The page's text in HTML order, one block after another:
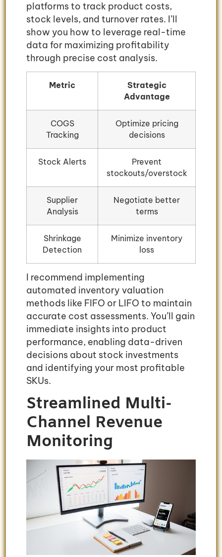
platforms to track product costs,
stock levels, and turnover rates. I’ll
show you how to leverage real-time
data for maximizing profitability
through precise cost analysis.
Metric
Strategic
Advantage
COGS
Tracking
Optimize pricing
decisions
Stock Alerts
Prevent
stockouts/overstock
Supplier
Analysis
Negotiate better
terms
Shrinkage
Detection
Minimize inventory
loss
I recommend implementing
automated inventory valuation
methods like FIFO or LIFO to maintain
accurate cost assessments. You’ll gain
immediate insights into product
performance, enabling data-driven
decisions about stock investments
and identifying your most profitable
SKUs.
Streamlined Multi-
Channel Revenue
Monitoring